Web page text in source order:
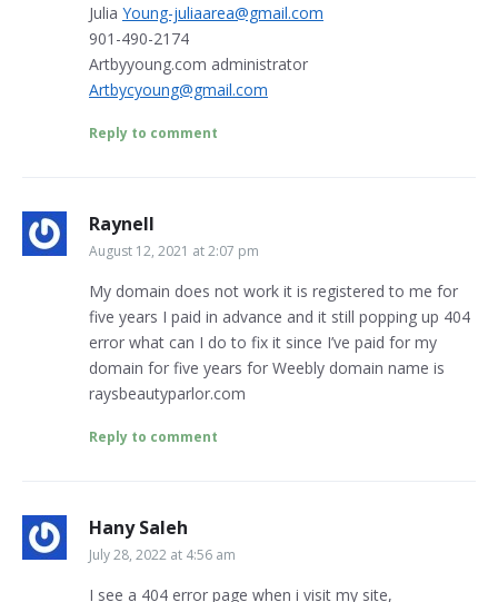
Julia Young-juliaarea@gmail.com
901-490-2174
Artbyyoung.com administrator
Artbycyoung@gmail.com
Reply to comment
Raynell
August 12, 2021 at 2:07 pm
My domain does not work it is registered to me for
five years I paid in advance and it still popping up 404
error what can I do to fix it since I’ve paid for my
domain for five years for Weebly domain name is
raysbeautyparlor.com
Reply to comment
Hany Saleh
July 28, 2022 at 4:56 am
I see a 404 error page when i visit my site,